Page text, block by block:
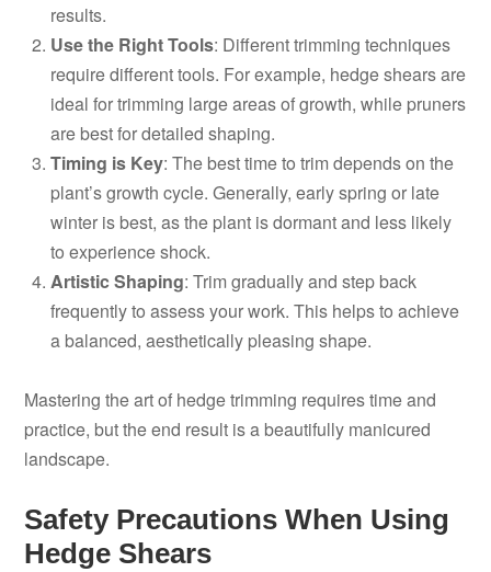
results.
Use the Right Tools: Different trimming techniques
require different tools. For example, hedge shears are
ideal for trimming large areas of growth, while pruners
are best for detailed shaping.
Timing is Key: The best time to trim depends on the
plant’s growth cycle. Generally, early spring or late
winter is best, as the plant is dormant and less likely
to experience shock.
Artistic Shaping: Trim gradually and step back
frequently to assess your work. This helps to achieve
a balanced, aesthetically pleasing shape.
Mastering the art of hedge trimming requires time and
practice, but the end result is a beautifully manicured
landscape.
Safety Precautions When Using
Hedge Shears